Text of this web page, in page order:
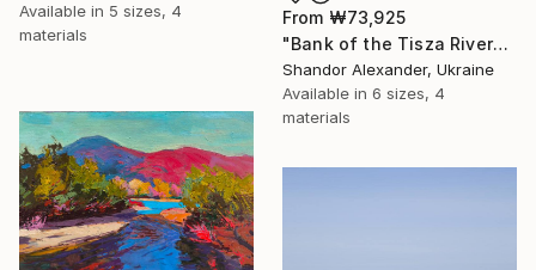
Available in 5 sizes, 4
materials
From ₩73,925
"Bank of the Tisza River" Print
Shandor Alexander, Ukraine
Available in 6 sizes, 4
materials